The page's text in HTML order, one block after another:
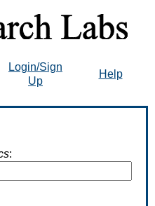
Login/Sign
Up
Help
: